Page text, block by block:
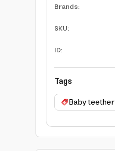
Brands:
SKU:
ID:
Tags
Baby teether